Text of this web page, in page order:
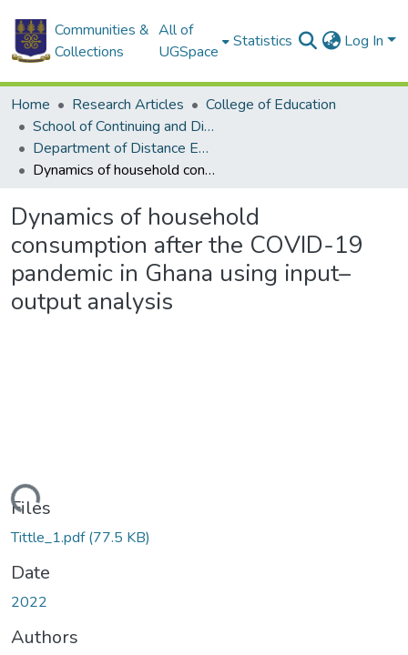
Communities &
Collections
All of
UGSpace
Statistics Log In
Home Research Articles
College of Education
School of Continuing and Distance Education
Department of Distance Education
Dynamics of household consumption after the COVID-19 pandemic in Ghana using input–output analysis
Dynamics of household
consumption after the COVID-19
pandemic in Ghana using input–
output analysis
Files
Tittle_1.pdf(77.5 KB)
Date
2022
Authors